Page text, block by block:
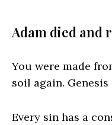
Adam died and
You were made
soil again. Genesis
Every sin has a